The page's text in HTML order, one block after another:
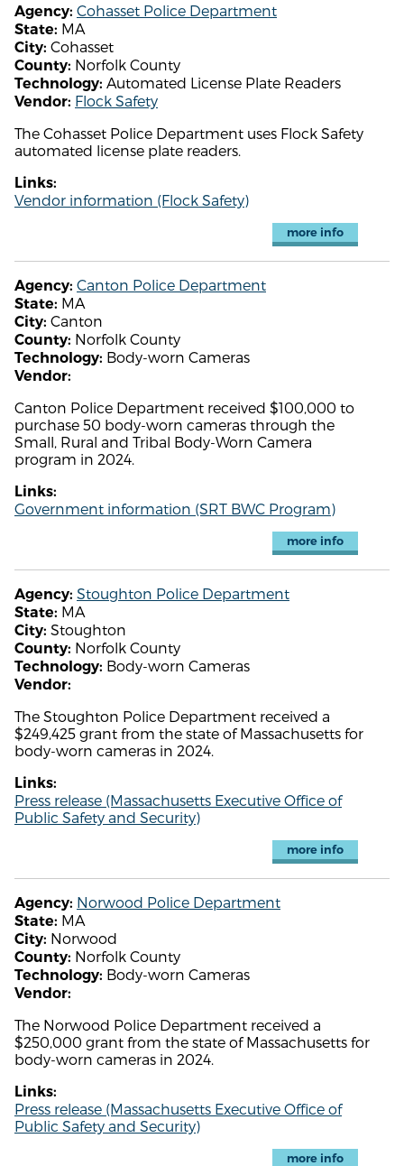
Agency: Cohasset Police Department
State: MA
City: Cohasset
County: Norfolk County
Technology: Automated License Plate Readers
Vendor: Flock Safety
The Cohasset Police Department uses Flock Safety
automated license plate readers.
Links:
Vendor information (Flock Safety)
more info
Agency: Canton Police Department
State: MA
City: Canton
County: Norfolk County
Technology: Body-worn Cameras
Vendor:
Canton Police Department received $100,000 to
purchase 50 body-worn cameras through the
Small, Rural and Tribal Body-Worn Camera
program in 2024.
Links:
Government information (SRT BWC Program)
more info
Agency: Stoughton Police Department
State: MA
City: Stoughton
County: Norfolk County
Technology: Body-worn Cameras
Vendor:
The Stoughton Police Department received a
$249,425 grant from the state of Massachusetts for
body-worn cameras in 2024.
Links:
Press release (Massachusetts Executive Office of
Public Safety and Security)
more info
Agency: Norwood Police Department
State: MA
City: Norwood
County: Norfolk County
Technology: Body-worn Cameras
Vendor:
The Norwood Police Department received a
$250,000 grant from the state of Massachusetts for
body-worn cameras in 2024.
Links:
Press release (Massachusetts Executive Office of
Public Safety and Security)
more info